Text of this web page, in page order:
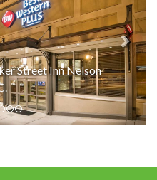
Street Inn Nelson